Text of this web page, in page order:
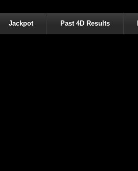
Jackpot Past 4D Results